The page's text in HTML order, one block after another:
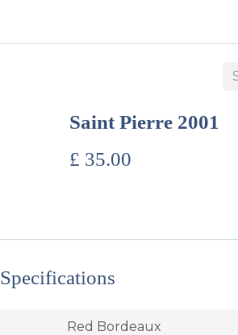
Saint Pierre 2001
£ 35.00
Specifications
Red Bordeaux